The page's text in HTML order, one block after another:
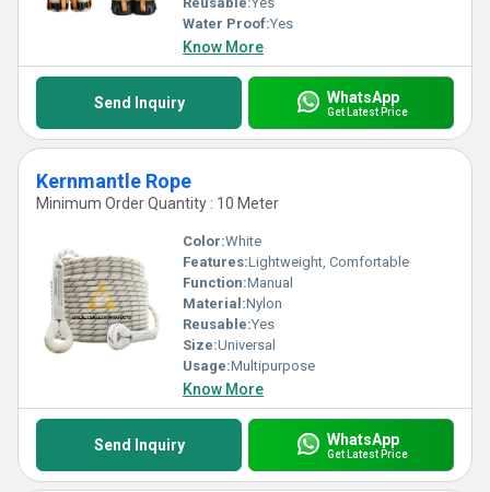
Water Proof:Yes
Know More
Send Inquiry WhatsApp
Get Latest Price
Kernmantle Rope
Minimum Order Quantity : 10 Meter
Color:White
Features:Lightweight, Comfortable
Function:Manual
Material:Nylon
Reusable:Yes
Size:Universal
Usage:Multipurpose
Know More
Send Inquiry WhatsApp
Get Latest Price